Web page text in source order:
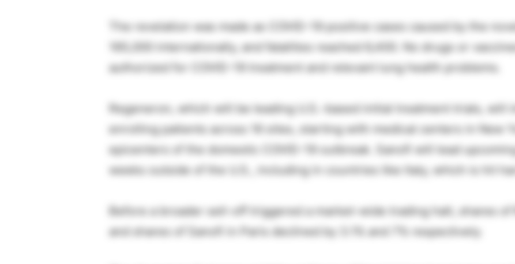
The revelation was made as COVID-19 positive cases caused by the
165,000 internationally, and fatalities reached 6,400. No drugs or
authorized for COVID-19 treatment and relevant lung health problems.
Regeneron, which will be leading U.S.-based initial treatment trials, will
enrolling patients across 16 sites, starting with medical centers in New
epicenters of the domestic COVID-19 outbreak. Sanofi will lead
weeks outside of the U.S., including in countries like Italy, which is hit
Before a broader sell-off triggered a market-wide trading halt, shares of
and shares of Sanofi in Paris declined by 3.1% and 7% respectively.